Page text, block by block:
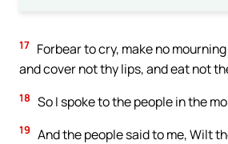
17 Forbear to cry, make no
and cover not thy lips, and eat not
18 So I spoke to the people in the
19 And the people said to me, Wilt